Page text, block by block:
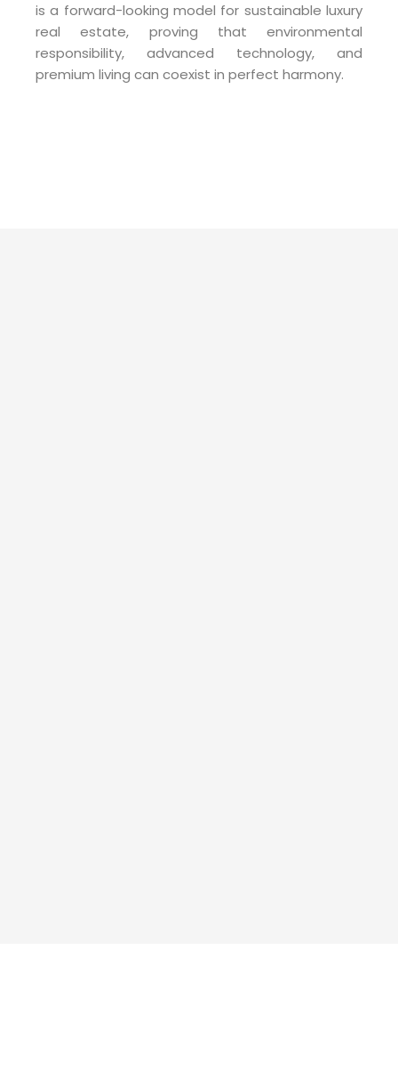
is a forward-looking model for sustainable luxury
real estate, proving that environmental
responsibility, advanced technology, and
premium living can coexist in perfect harmony.